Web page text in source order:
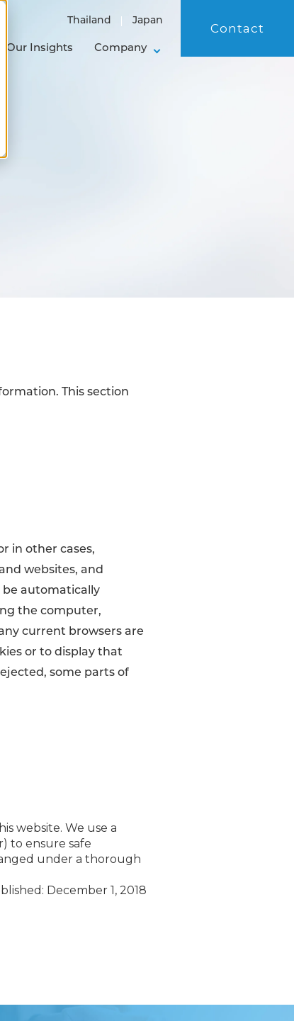
Thailand Japan
Our Insights Company
Contact
This section
in other cases,
websites, and
be automatically
the computer,
current browsers are
or to display that
some parts of
website. We use a
to ensure safe
under a thorough
December 1, 2018